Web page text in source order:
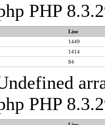
PHP
Line
1449
1414
84
PHP